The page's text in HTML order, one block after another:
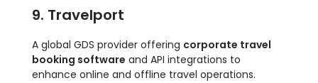
9. Travelport
A global GDS provider offering corporate travel
booking software and API integrations to
enhance online and offline travel operations.